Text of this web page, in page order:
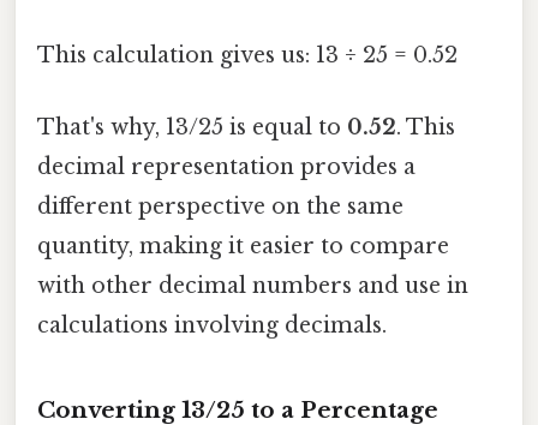
This calculation gives us: 13 ÷ 25 = 0.52
That's why, 13/25 is equal to 0.52. This
decimal representation provides a
different perspective on the same
quantity, making it easier to compare
with other decimal numbers and use in
calculations involving decimals.
Converting 13/25 to a Percentage